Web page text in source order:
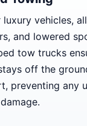
luxury vehicles,
and lowered
tow trucks
off the
preventing any